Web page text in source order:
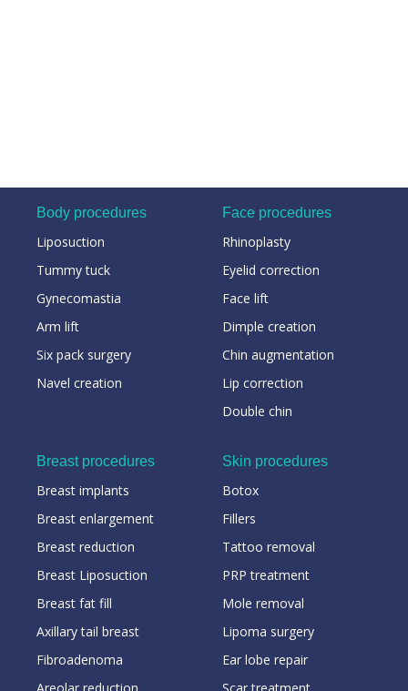
Body procedures
Liposuction
Tummy tuck
Gynecomastia
Arm lift
Six pack surgery
Navel creation
Face procedures
Rhinoplasty
Eyelid correction
Face lift
Dimple creation
Chin augmentation
Lip correction
Double chin
Breast procedures
Breast implants
Breast enlargement
Breast reduction
Breast Liposuction
Breast fat fill
Axillary tail breast
Fibroadenoma
Skin procedures
Botox
Fillers
Tattoo removal
PRP treatment
Mole removal
Lipoma surgery
Ear lobe repair